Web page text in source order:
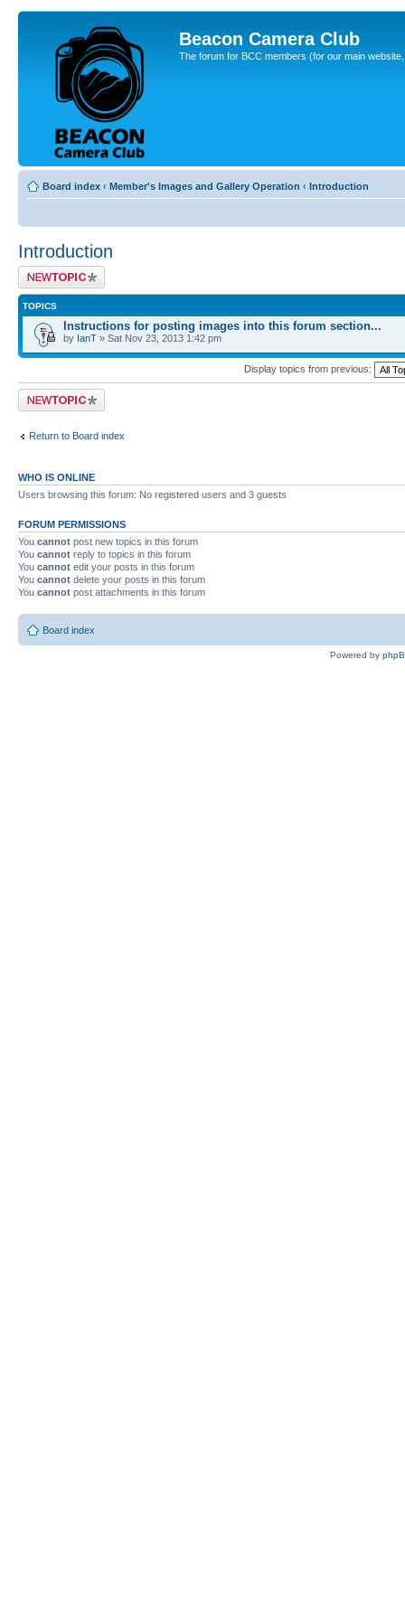
Beacon Camera Club
The forum for BCC members (for our main
Board index ‹ Member's Images and Gallery Operation ‹ Introduction
Introduction
Post a new topic
TOPICS
Instructions for posting images into this forum section...
by IanT » Sat Nov 23, 2013 1:42 pm
Display topics from previous:
Post a new topic
Return to Board index
WHO IS ONLINE
Users browsing this forum: No registered users and 3 guests
FORUM PERMISSIONS
You cannot post new topics in this forum
You cannot reply to topics in this forum
You cannot edit your posts in this forum
You cannot delete your posts in this forum
You cannot post attachments in this forum
Board index
Powered by